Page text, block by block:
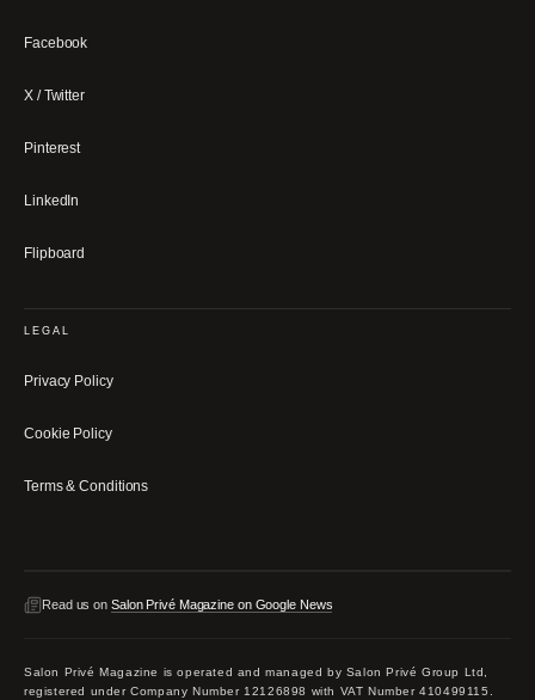
Facebook
X / Twitter
Pinterest
LinkedIn
Flipboard
LEGAL
Privacy Policy
Cookie Policy
Terms & Conditions
Read us on Salon Privé Magazine on Google News
Salon Privé Magazine is operated and managed by Salon Privé Group Ltd,
registered under Company Number 12126898 with VAT Number 410499115.